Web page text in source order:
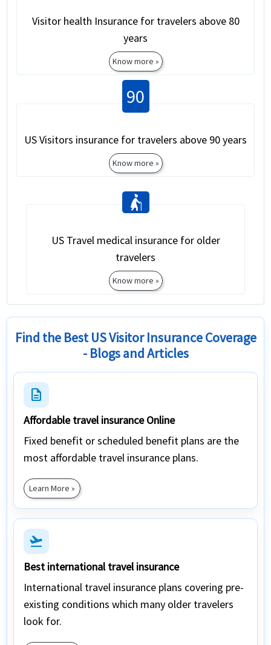
Visitor health Insurance for travelers above 80
years
Know more »
90
US Visitors insurance for travelers above 90 years
Know more »
elderly_woman
US Travel medical insurance for older
travelers
Know more »
Find the Best US Visitor Insurance Coverage
- Blogs and Articles
description
Affordable travel insurance Online
Fixed benefit or scheduled benefit plans are the
most affordable travel insurance plans.
Learn More »
flight_takeoff
Best international travel insurance
International travel insurance plans covering pre-
existing conditions which many older travelers
look for.